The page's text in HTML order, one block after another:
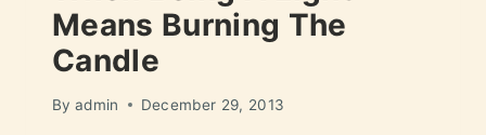
Means Burning The
Candle
By admin December 29, 2013